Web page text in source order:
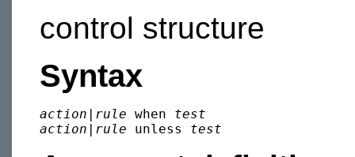
control structure
Syntax
action rule when test
action
rule unless test